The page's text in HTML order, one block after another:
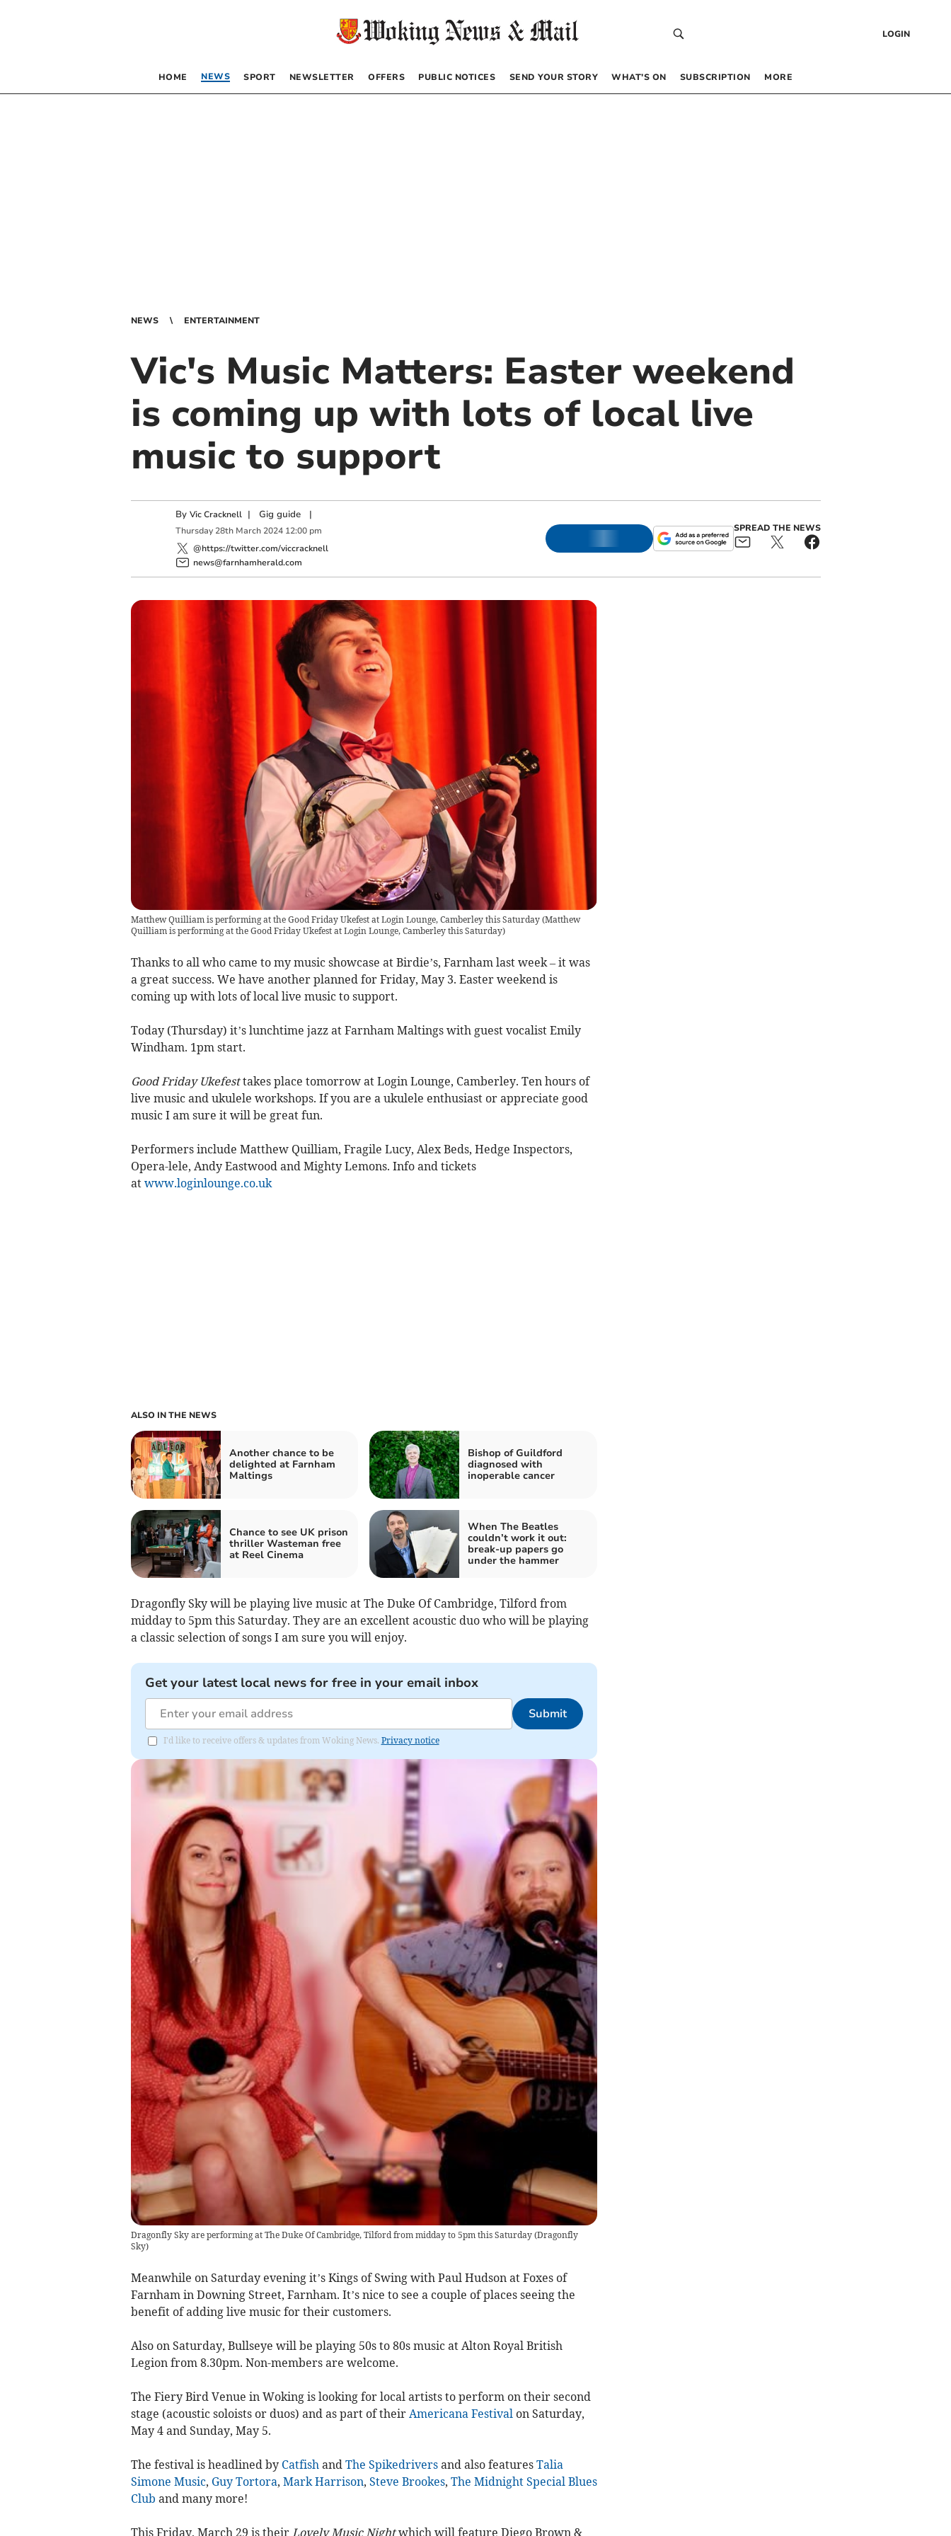
LOGIN
HOME NEWS SPORT NEWSLETTER OFFERS PUBLIC NOTICES SEND YOUR STORY WHAT’S ON SUBSCRIPTION MORE
NEWS ENTERTAINMENT
Vic's Music Matters: Easter weekend
is coming up with lots of local live
music to support
By Vic Cracknell | Gig guide|
Thursday 28th March 2024 12:00 pm
@https://twitter.com/viccracknell
news@farnhamherald.com
SPREAD THE NEWS
Matthew Quilliam is performing at the Good Friday Ukefest at Login Lounge, Camberley this Saturday(Matthew
Quilliam is performing at the Good Friday Ukefest at Login Lounge, Camberley this Saturday)
Thanks to all who came to my music showcase at Birdie’s, Farnham last week – it was
a great success. We have another planned for Friday, May 3. Easter weekend is
coming up with lots of local live music to support.
Today (Thursday) it’s lunchtime jazz at Farnham Maltings with guest vocalist Emily
Windham. 1pm start.
Good Friday Ukefesttakes place tomorrow at Login Lounge, Camberley. Ten hours of
live music and ukulele workshops. If you are a ukulele enthusiast or appreciate good
music I am sure it will be great fun.
Performers include Matthew Quilliam, Fragile Lucy, Alex Beds, Hedge Inspectors,
Opera-lele, Andy Eastwood and Mighty Lemons. Info and tickets
at www.loginlounge.co.uk
ALSO IN THE NEWS
Another chance to be
delighted at Farnham
Maltings
Bishop of Guildford
diagnosed with
inoperable cancer
Chance to see UK prison
thriller Wasteman free
at Reel Cinema
When The Beatles
couldn’t work it out:
break-up papers go
under the hammer
Dragonfly Sky will be playing live music at The Duke Of Cambridge, Tilford from
midday to 5pm this Saturday. They are an excellent acoustic duo who will be playing
a classic selection of songs I am sure you will enjoy.
Get your latest local news for free in your email inbox
Submit
I'd like to receive offers & updates from Woking News. Privacy notice
Dragonfly Sky are performing at The Duke Of Cambridge, Tilford from midday to 5pm this Saturday(Dragonfly
Sky)
Meanwhile on Saturday evening it’s Kings of Swing with Paul Hudson at Foxes of
Farnham in Downing Street, Farnham. It’s nice to see a couple of places seeing the
benefit of adding live music for their customers.
Also on Saturday, Bullseye will be playing 50s to 80s music at Alton Royal British
Legion from 8.30pm. Non-members are welcome.
The Fiery Bird Venue in Woking is looking for local artists to perform on their second
stage (acoustic soloists or duos) and as part of their Americana Festival on Saturday,
May 4 and Sunday, May 5.
The festival is headlined by Catfish and The Spikedriversand also features Talia
Simone Music, Guy Tortora, Mark Harrison, Steve Brookes, The Midnight Special Blues
Club and many more!
This Friday, March 29 is their Lovely Music Nightwhich will feature Diego Brown &